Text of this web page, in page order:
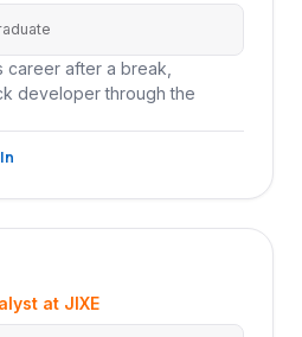
career after a break,
developer through the
at JIXE